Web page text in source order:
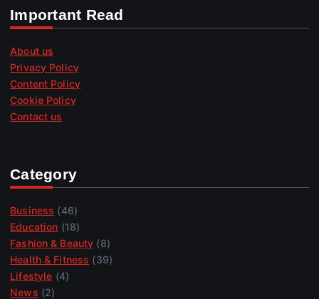
Important Read
About us
Privacy Policy
Content Policy
Cookie Policy
Contact us
Category
Business (46)
Education (18)
Fashion & Beauty (8)
Health & Fitness (39)
Lifestyle (4)
News (2)